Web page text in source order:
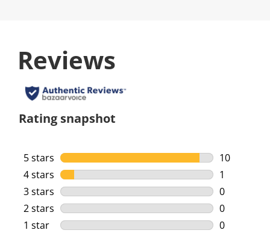
Reviews
Rating snapshot
5 stars stars
10
10
4 stars stars
1
1 review
3 stars stars
0
0 reviews
2 stars stars
0
0 reviews
1 star stars
0